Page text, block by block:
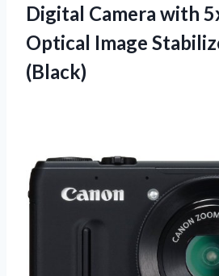
Digital Camera with
Optical Image
(Black)